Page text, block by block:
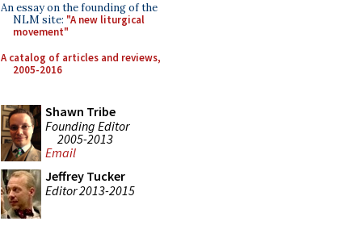
An essay on the founding of the
NLM site: "A new liturgical
movement"
A catalog of articles and reviews,
2005-2016
Shawn Tribe
Founding Editor
2005-2013
Email
Jeffrey Tucker
Editor 2013-2015